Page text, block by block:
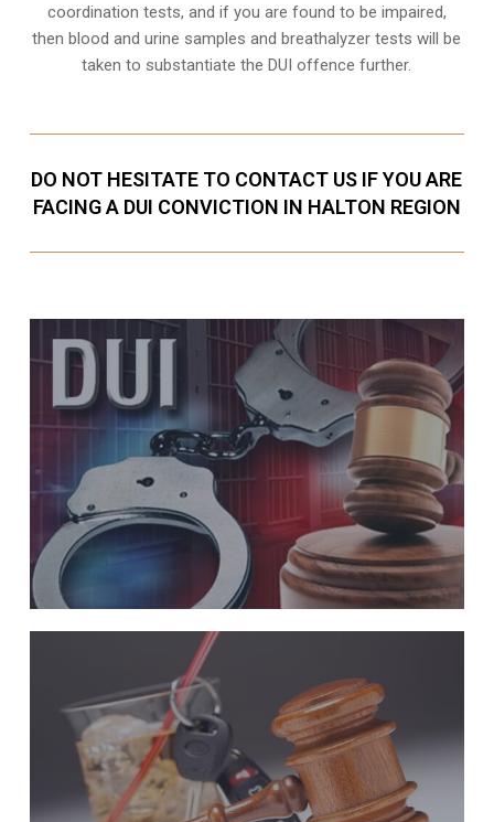
coordination tests, and if you are found to be impaired,
then blood and urine samples and breathalyzer tests will be
taken to substantiate the DUI offence further.
DO NOT HESITATE TO CONTACT US IF YOU ARE
FACING A DUI CONVICTION IN HALTON REGION